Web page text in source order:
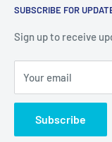
(we don't offer
Privacy Policy
Terms of Service
SUBSCRIBE FOR
Sign up to receive
Your email
Subscribe